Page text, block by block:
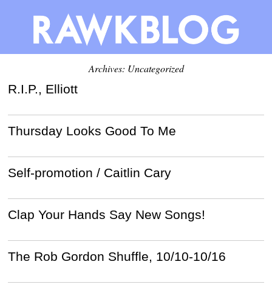
Archives: Uncategorized
R.I.P., Elliott
Thursday Looks Good To Me
Self-promotion / Caitlin Cary
Clap Your Hands Say New Songs!
The Rob Gordon Shuffle, 10/10-10/16